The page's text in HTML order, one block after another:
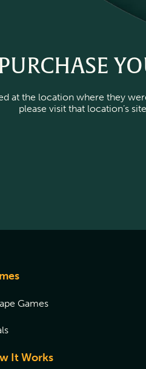
PURCHASE
at the location where they
please visit that location’s
Games
It Works